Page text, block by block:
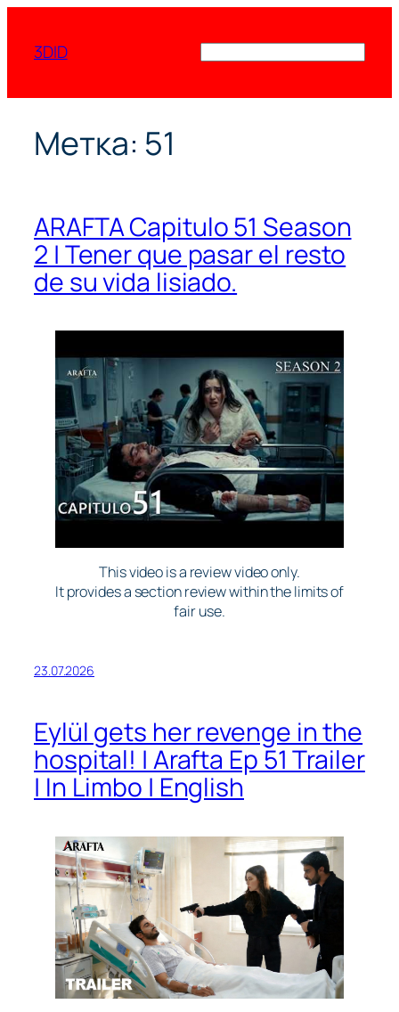
содержимому
3DID
Метка: 51
ARAFTA Capitulo 51 Season
2 | Tener que pasar el resto
de su vida lisiado.
This video is a review video only.
It provides a section review within the limits of
fair use.
23.07.2026
Eylül gets her revenge in the
hospital! | Arafta Ep 51 Trailer
| In Limbo | English